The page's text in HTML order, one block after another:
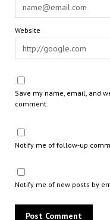
Website
Save my name, email, and
comment.
Notify me of follow-up
Notify me of new posts by